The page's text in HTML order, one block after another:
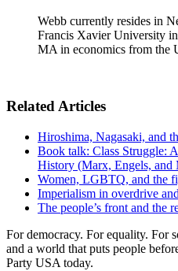
Webb currently resides in
Francis Xavier University
MA in economics from the
Related Articles
Hiroshima, Nagasaki, and
Book talk: Class Struggle:
History (Marx, Engels, and
Women, LGBTQ, and the
Imperialism in overdrive
The people’s front and the
For democracy. For equality. For
and a world that puts people
Party USA today.